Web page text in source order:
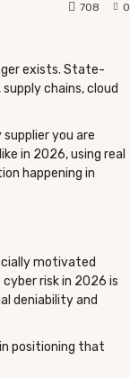
0
708
exists. State-
chains, cloud
you are
in 2026, using real
happening in
motivated
risk in 2026 is
deniability and
positioning that